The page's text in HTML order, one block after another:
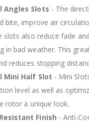
Angles Slots - The
bite, improve air
slots also reduce fade
in bad weather. This
reduces stopping
Mini Half Slot - Mini
level as well as
rotor a unique look.
Finish - Anti-